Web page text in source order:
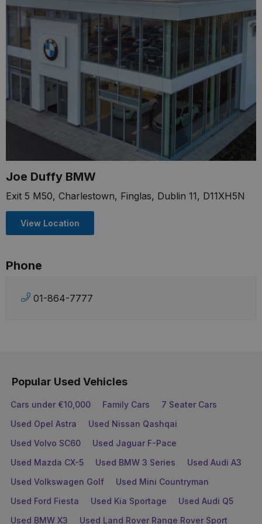
Joe Duffy BMW
Exit 5 M50, Charlestown, Finglas, Dublin 11, D11XH5N
View Location
Phone
01-864-7777
Popular Used Vehicles
Cars under €10,000 Family Cars
7 Seater Cars
Used Opel Astra
Used Nissan Qashqai
Used Volvo SC60
Used Jaguar F-Pace
Used Mazda CX-5
Used BMW 3 Series
Used Audi A3
Used Volkswagen Golf
Used Mini Countryman
Used Ford Fiesta
Used Kia Sportage
Used Audi Q5
Used BMW X3
Used Land Rover Range Rover Sport